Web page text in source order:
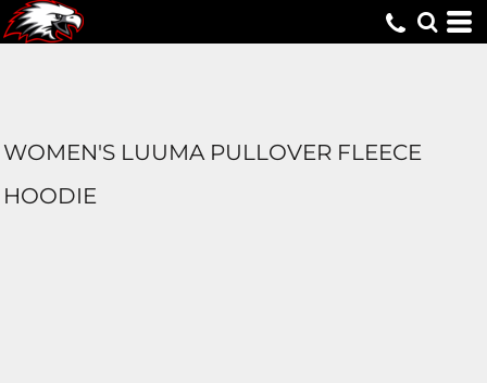
WOMEN'S LUUMA PULLOVER FLEECE
HOODIE